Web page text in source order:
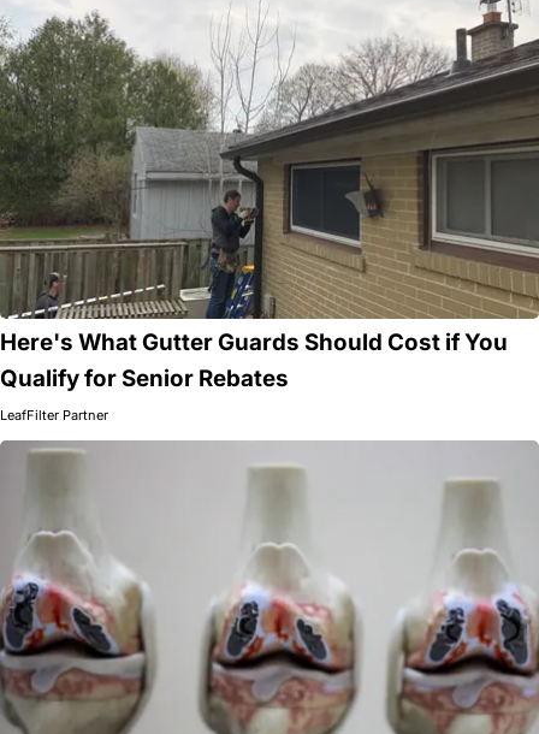
Here's What Gutter Guards Should Cost if You
Qualify for Senior Rebates
LeafFilter Partner